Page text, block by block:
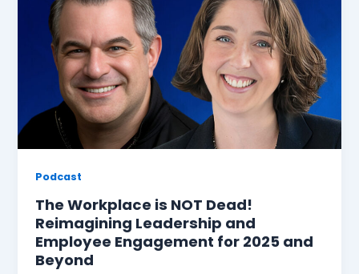
Podcast
The Workplace is NOT Dead!
Reimagining Leadership and
Employee Engagement for 2025 and
Beyond